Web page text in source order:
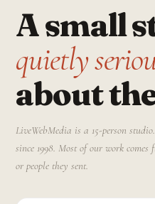
A small
quietly
about
LiveWebMedia is a 15-person
since 1998. Most of our work
or people they sent.